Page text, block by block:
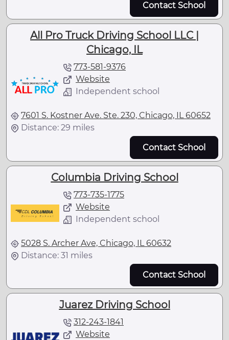
Contact School
All Pro Truck Driving School LLC |
Chicago, IL
773-581-9376
Website
Independent school
7601 S. Kostner Ave. Ste. 230, Chicago, IL 60652
Distance: 29 miles
Contact School
Columbia Driving School
773-735-1775
Website
Independent school
5028 S. Archer Ave, Chicago, IL 60632
Distance: 31 miles
Contact School
Juarez Driving School
312-243-1841
Website